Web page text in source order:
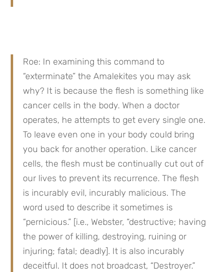
Roe: In examining this command to
“exterminate” the Amalekites you may ask
why? It is because the flesh is something like
cancer cells in the body. When a doctor
operates, he attempts to get every single one.
To leave even one in your body could bring
you back for another operation. Like cancer
cells, the flesh must be continually cut out of
our lives to prevent its recurrence. The flesh
is incurably evil, incurably malicious. The
word used to describe it sometimes is
“pernicious.” [i.e., Webster, “destructive; having
the power of killing, destroying, ruining or
injuring; fatal; deadly]. It is also incurably
deceitful. It does not broadcast, “Destroyer.”